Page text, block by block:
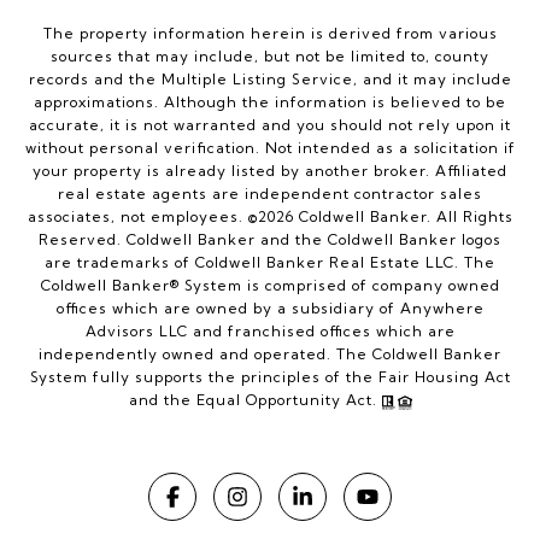
The property information herein is derived from various
sources that may include, but not be limited to, county
records and the Multiple Listing Service, and it may include
approximations. Although the information is believed to be
accurate, it is not warranted and you should not rely upon it
without personal verification. Not intended as a solicitation if
your property is already listed by another broker. Affiliated
real estate agents are independent contractor sales
associates, not employees. ©2026 Coldwell Banker. All Rights
Reserved. Coldwell Banker and the Coldwell Banker logos
are trademarks of Coldwell Banker Real Estate LLC. The
Coldwell Banker® System is comprised of company owned
offices which are owned by a subsidiary of Anywhere
Advisors LLC and franchised offices which are
independently owned and operated. The Coldwell Banker
System fully supports the principles of the Fair Housing Act
and the Equal Opportunity Act.